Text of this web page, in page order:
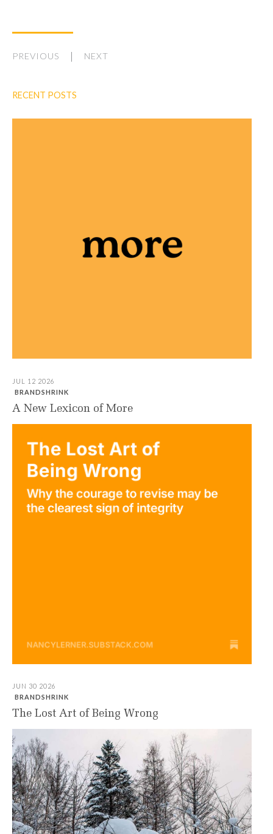
PREVIOUS NEXT
RECENT POSTS
JUL 12 2026
BRANDSHRINK
A New Lexicon of More
JUN 30 2026
BRANDSHRINK
The Lost Art of Being Wrong